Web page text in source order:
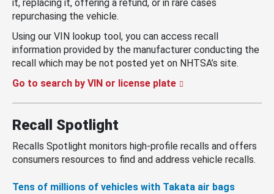
it, replacing it, offering a refund, or in rare cases
repurchasing the vehicle.
Using our VIN lookup tool, you can access recall
information provided by the manufacturer conducting the
recall which may be not posted yet on NHTSA’s site.
Go to search by VIN or license plate
Recall Spotlight
Recalls Spotlight monitors high-profile recalls and offers
consumers resources to find and address vehicle recalls.
Tens of millions of vehicles with Takata air bags